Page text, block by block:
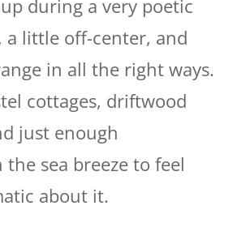
during a very poetic
a little off-center, and
in all the right ways.
cottages, driftwood
just enough
sea breeze to feel
about it.